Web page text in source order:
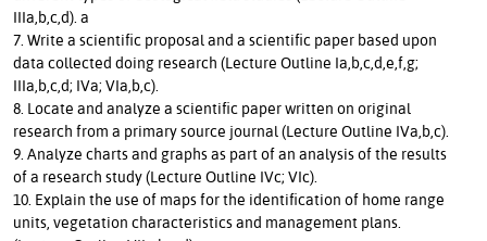
IIIa,b,c,d). a
7. Write a scientific proposal and a scientific paper based upon
data collected doing research (Lecture Outline Ia,b,c,d,e,f,g;
IIIa,b,c,d; IVa; VIa,b,c).
8. Locate and analyze a scientific paper written on original
research from a primary source journal (Lecture Outline IVa,b,c).
9. Analyze charts and graphs as part of an analysis of the results
of a research study (Lecture Outline IVc; VIc).
10. Explain the use of maps for the identification of home range
units, vegetation characteristics and management plans.